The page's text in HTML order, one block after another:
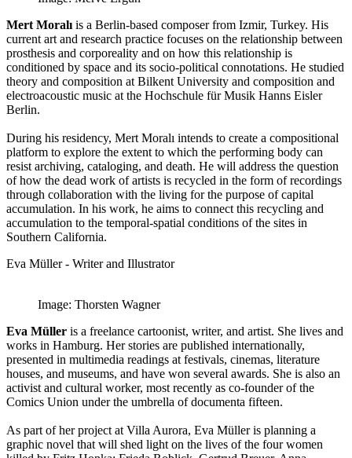
Mert Moralı is a Berlin-based composer from Izmir, Turkey. His
current art and research practice focuses on the relationship between
prosthesis and corporeality and on how this relationship is
conditioned by space and its socio-political connotations. He studied
theory and composition at Bilkent University and composition and
electroacoustic music at the Hochschule für Musik Hanns Eisler
Berlin.
During his residency, Mert Moralı intends to create a compositional
platform to explore the extent to which the performing body can
resist archiving, cataloging, and death. He will address the question
of how the dead work of artists is recycled in the form of recordings
through collaboration with the living for the purpose of capital
accumulation. In his work, he aims to connect this recycling and
accumulation to the temporal-spatial conditions of the sites in
Southern California.
Eva Müller - Writer and Illustrator
Image: Thorsten Wagner
Eva Müller is a freelance cartoonist, writer, and artist. She lives and
works in Hamburg. Her stories are published internationally,
presented in multimedia readings at festivals, cinemas, literature
houses, and museums, and have won several awards. She is also an
activist and cultural worker, most recently as co-founder of the
Comics Union under the umbrella of documenta fifteen.
As part of her project at Villa Aurora, Eva Müller is planning a
graphic novel that will shed light on the lives of the four women